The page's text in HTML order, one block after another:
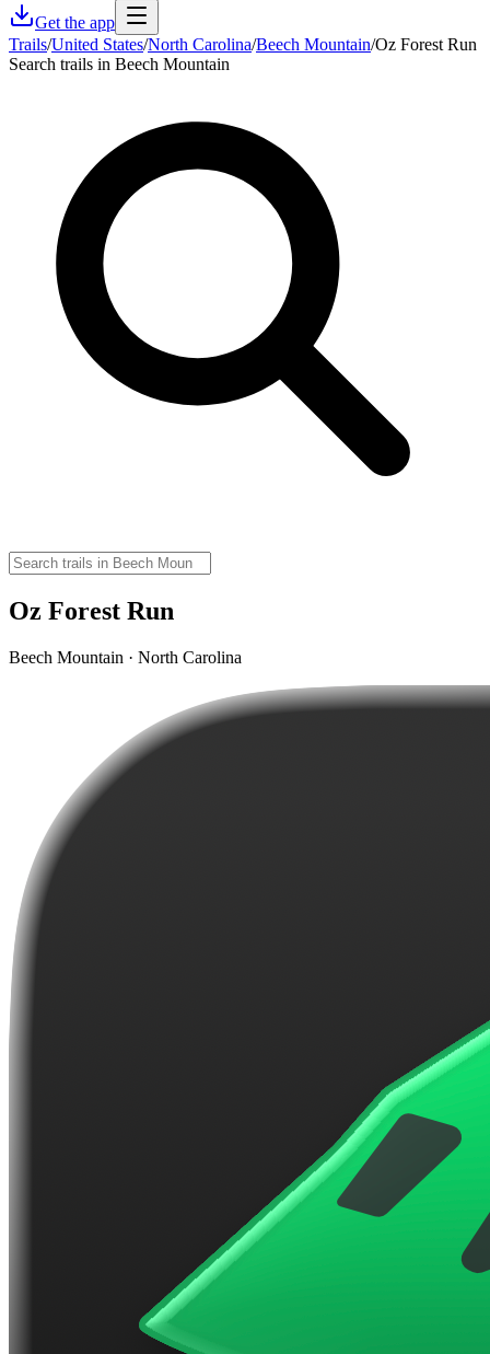
Get the app
Trails/United States/North Carolina/Beech Mountain/Oz Forest Run
Search trails in Beech Mountain
Oz Forest Run
Beech Mountain · North Carolina